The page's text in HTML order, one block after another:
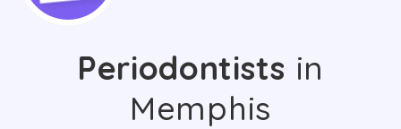
Periodontists in
Memphis